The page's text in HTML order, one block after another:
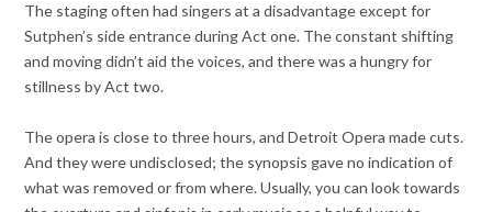
The staging often had singers at a disadvantage except for
Sutphen’s side entrance during Act one. The constant shifting
and moving didn’t aid the voices, and there was a hungry for
stillness by Act two.
The opera is close to three hours, and Detroit Opera made cuts.
And they were undisclosed; the synopsis gave no indication of
what was removed or from where. Usually, you can look towards